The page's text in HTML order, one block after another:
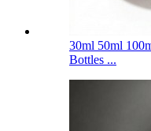
30ml 50ml
Bottles ...